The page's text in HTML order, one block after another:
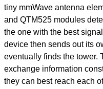
tiny mmWave antenna
and QTM525 modules
the one with the best
device then sends out its
eventually finds the tower.
exchange information
they can best reach each